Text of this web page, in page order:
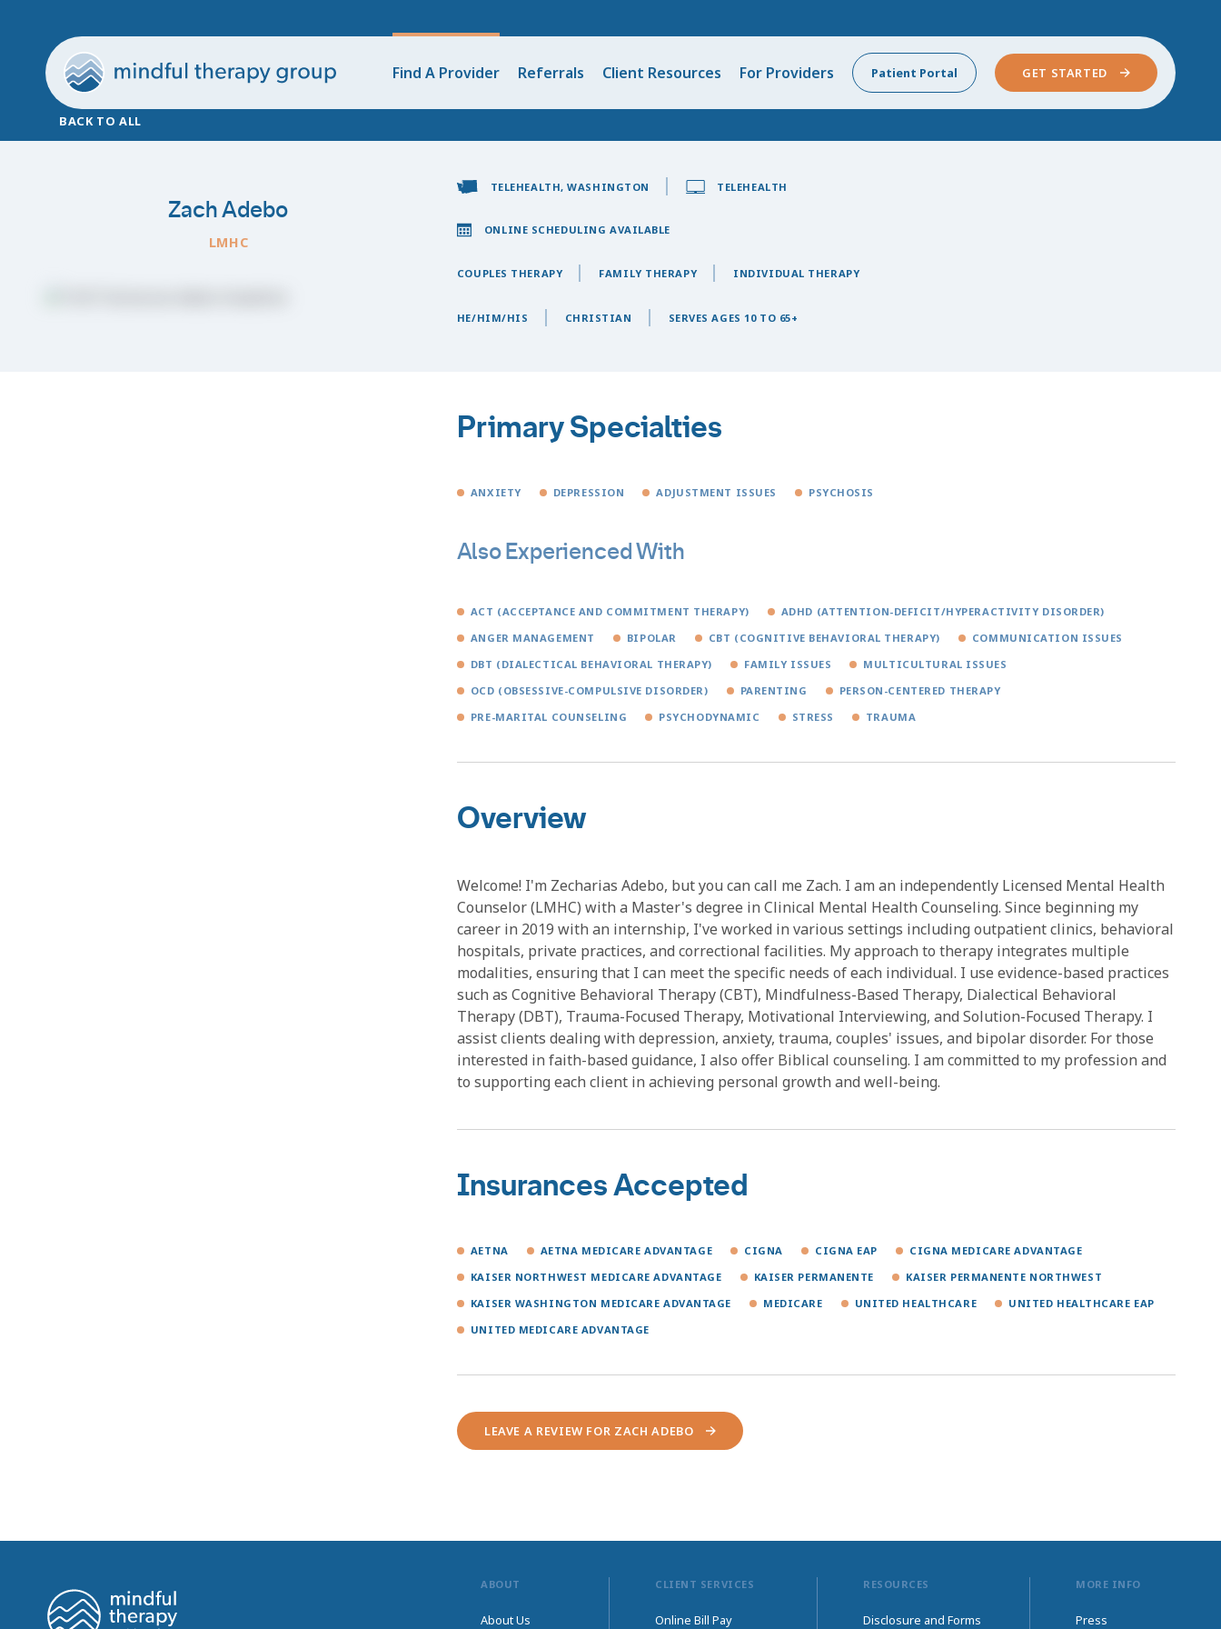
Find A Provider Referrals Client Resources For Providers Patient Portal GET STARTED
BACK TO ALL
Zach Adebo
LMHC
TELEHEALTH, WASHINGTON TELEHEALTH
ONLINE SCHEDULING AVAILABLE
COUPLES THERAPY FAMILY THERAPY INDIVIDUAL THERAPY
HE/HIM/HIS CHRISTIAN SERVES AGES 10 TO 65+
Primary Specialties
ANXIETY DEPRESSION ADJUSTMENT ISSUES PSYCHOSIS
Also Experienced With
ACT (ACCEPTANCE AND COMMITMENT THERAPY)
ADHD (ATTENTION-DEFICIT/HYPERACTIVITY DISORDER)
ANGER MANAGEMENT
BIPOLAR CBT (COGNITIVE BEHAVIORAL THERAPY)
COMMUNICATION ISSUES
DBT (DIALECTICAL BEHAVIORAL THERAPY)
FAMILY ISSUES
MULTICULTURAL ISSUES
OCD (OBSESSIVE-COMPULSIVE DISORDER)
PARENTING
PERSON-CENTERED THERAPY
PRE-MARITAL COUNSELING
PSYCHODYNAMIC STRESS TRAUMA
Overview
Welcome! I'm Zecharias Adebo, but you can call me Zach. I am an independently Licensed Mental Health
Counselor (LMHC) with a Master's degree in Clinical Mental Health Counseling. Since beginning my
career in 2019 with an internship, I've worked in various settings including outpatient clinics, behavioral
hospitals, private practices, and correctional facilities. My approach to therapy integrates multiple
modalities, ensuring that I can meet the specific needs of each individual. I use evidence-based practices
such as Cognitive Behavioral Therapy (CBT), Mindfulness-Based Therapy, Dialectical Behavioral
Therapy (DBT), Trauma-Focused Therapy, Motivational Interviewing, and Solution-Focused Therapy. I
assist clients dealing with depression, anxiety, trauma, couples' issues, and bipolar disorder. For those
interested in faith-based guidance, I also offer Biblical counseling. I am committed to my profession and
to supporting each client in achieving personal growth and well-being.
Insurances Accepted
AETNA AETNA MEDICARE ADVANTAGE CIGNA CIGNA EAP
CIGNA MEDICARE ADVANTAGE
KAISER NORTHWEST MEDICARE ADVANTAGE
KAISER PERMANENTE
KAISER PERMANENTE NORTHWEST
KAISER WASHINGTON MEDICARE ADVANTAGE
MEDICARE UNITED HEALTHCARE
UNITED HEALTHCARE EAP
UNITED MEDICARE ADVANTAGE
LEAVE A REVIEW FOR ZACH ADEBO
ABOUT
About Us
CLIENT SERVICES
Online Bill Pay
RESOURCES
Disclosure and Forms
MORE INFO
Press